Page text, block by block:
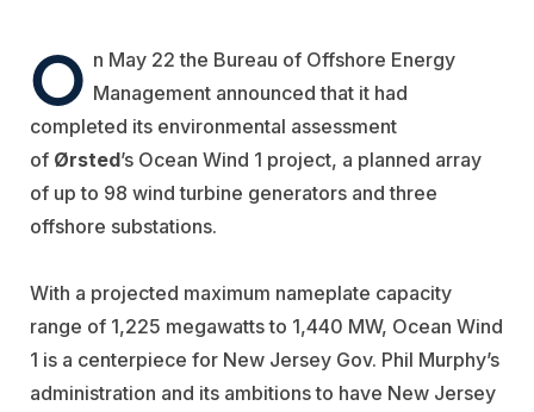
O n May 22 the Bureau of Offshore Energy
Management announced that it had
completed its environmental assessment
of Ørsted’s Ocean Wind 1 project, a planned array
of up to 98 wind turbine generators and three
offshore substations.
With a projected maximum nameplate capacity
range of 1,225 megawatts to 1,440 MW, Ocean Wind
1 is a centerpiece for New Jersey Gov. Phil Murphy’s
administration and its ambitions to have New Jersey